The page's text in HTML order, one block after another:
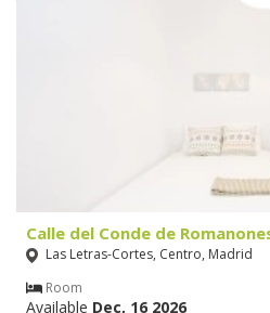
Calle del Conde de
Las Letras-Cortes, Centro, Madrid
Room
Available Dec, 16 2026